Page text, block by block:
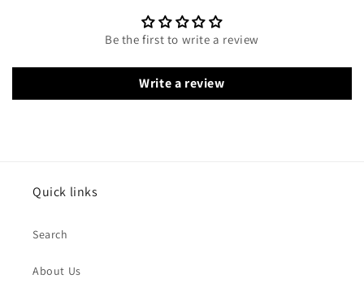
Be the first to write a review
Write a review
Quick links
Search
About Us